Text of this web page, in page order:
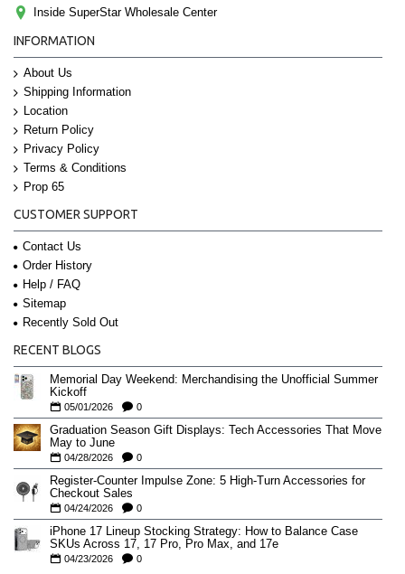
Inside SuperStar Wholesale Center
INFORMATION
About Us
Shipping Information
Location
Return Policy
Privacy Policy
Terms & Conditions
Prop 65
CUSTOMER SUPPORT
Contact Us
Order History
Help / FAQ
Sitemap
Recently Sold Out
RECENT BLOGS
Memorial Day Weekend: Merchandising the Unofficial Summer
Kickoff
05/01/2026 0
Graduation Season Gift Displays: Tech Accessories That Move
May to June
04/28/2026 0
Register-Counter Impulse Zone: 5 High-Turn Accessories for
Checkout Sales
04/24/2026 0
iPhone 17 Lineup Stocking Strategy: How to Balance Case
SKUs Across 17, 17 Pro, Pro Max, and 17e
04/23/2026 0